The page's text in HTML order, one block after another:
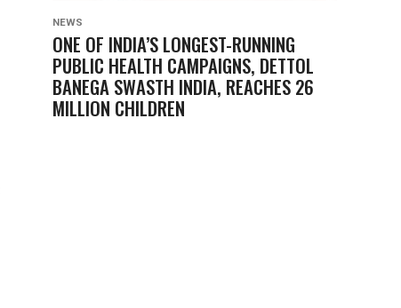
NEWS
ONE OF INDIA’S LONGEST-RUNNING
PUBLIC HEALTH CAMPAIGNS, DETTOL
BANEGA SWASTH INDIA, REACHES 26
MILLION CHILDREN